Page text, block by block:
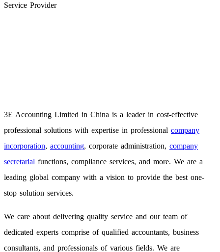
3E Accounting Limited in China is a leader in cost-effective
professional solutions with expertise in professional company
incorporation, accounting, corporate administration, company
secretarial functions, compliance services, and more. We are a
leading global company with a vision to provide the best one-
stop solution services.
We care about delivering quality service and our team of
dedicated experts comprise of qualified accountants, business
consultants, and professionals of various fields. We are